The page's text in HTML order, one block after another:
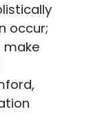
occur;
make
,